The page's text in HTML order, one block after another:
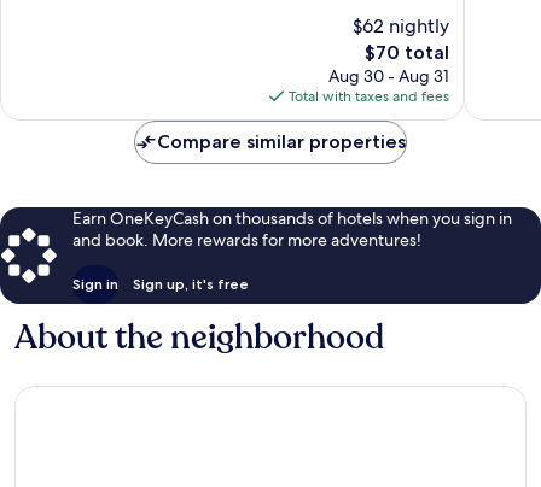
$62 nightly
The
price
is
$70
$70 total
Aug 30 - Aug 31
Total with taxes and fees
Compare similar properties
Earn OneKeyCash on thousands of hotels when you sign in
and book. More rewards for more adventures!
Sign in Sign up, it's free
About the neighborhood